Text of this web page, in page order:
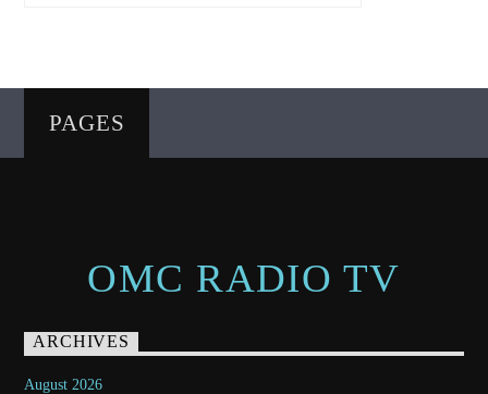
PAGES
OMC RADIO TV
ARCHIVES
August 2026